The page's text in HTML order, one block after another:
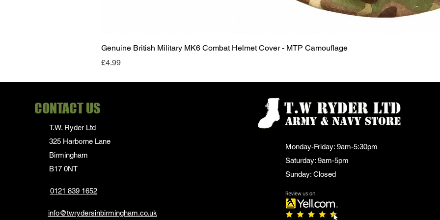
Quick View
Genuine British Military MK6 Combat Helmet Cover - MTP Camouflage
Price
£4.99
CONTACT US
T.W. Ryder Ltd
325 Harborne Lane
Birmingham
B17 0NT
0121 839 1652
info@twrydersinbirmingham.co.uk
Monday-Friday: 9am-5:30pm
Saturday: 9am-5pm
Sunday: Closed